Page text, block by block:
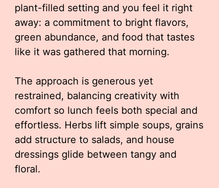
plant-filled setting and you feel it right
away: a commitment to bright flavors,
green abundance, and food that tastes
like it was gathered that morning.
The approach is generous yet
restrained, balancing creativity with
comfort so lunch feels both special and
effortless. Herbs lift simple soups, grains
add structure to salads, and house
dressings glide between tangy and
floral.